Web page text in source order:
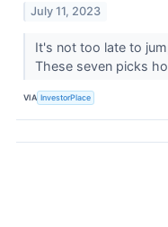
July 11, 2023
It's not too late to
These seven picks
VIA InvestorPlace